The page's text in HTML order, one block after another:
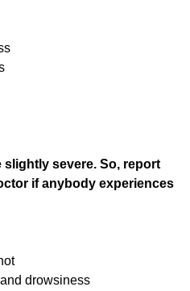
slightly severe. So, report
if anybody experiences
drowsiness